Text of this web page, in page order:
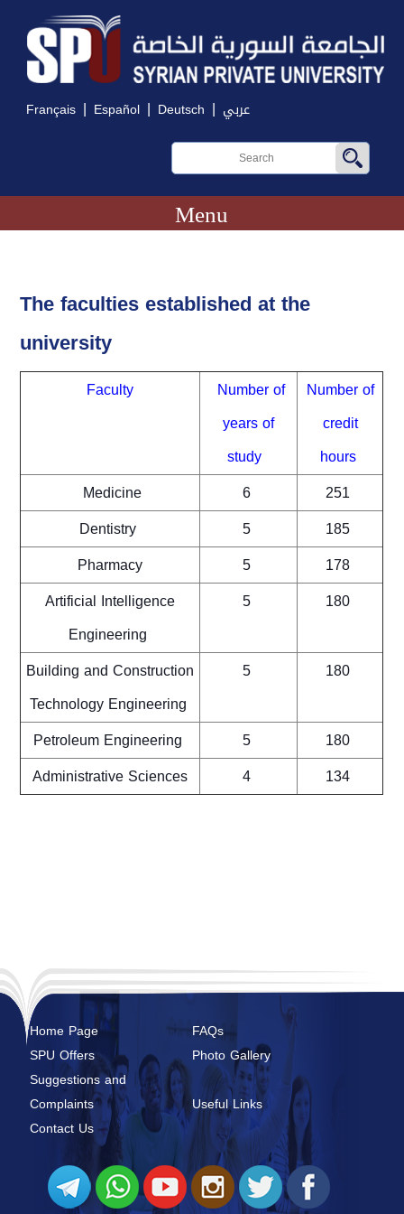
Français | Español | Deutsch | عربي
Menu
The faculties established at the
university
Faculty
Number of
years of
study
Number of
credit
hours
Medicine
6
251
Dentistry
5
185
Pharmacy
5
178
Artificial Intelligence
Engineering
5 180
Building and Construction
Technology Engineering
5 180
Petroleum Engineering 5
180
Administrative Sciences
4 134
Home Page
FAQs
SPU Offers
Photo Gallery
Suggestions and
Complaints
Useful Links
Contact Us